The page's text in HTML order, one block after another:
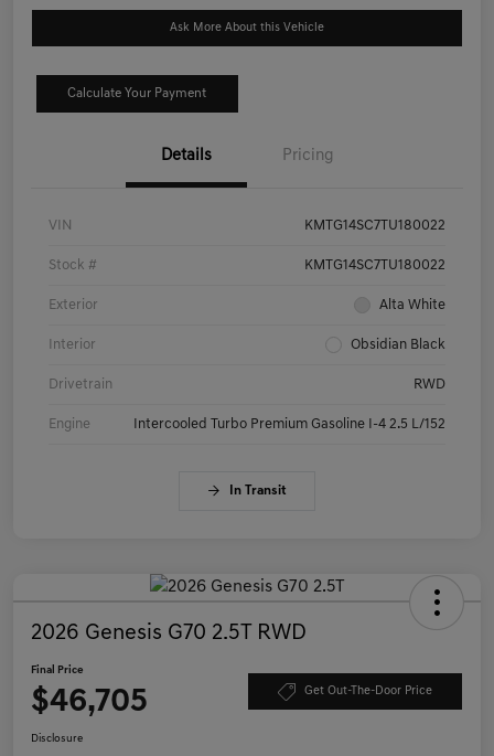
Ask More About this Vehicle
Calculate Your Payment
Details Pricing
VIN KMTG14SC7TU180022
Stock # KMTG14SC7TU180022
Exterior Alta White
Interior Obsidian Black
Drivetrain RWD
Engine Intercooled Turbo Premium Gasoline I-4 2.5 L/152
In Transit
2026 Genesis G70 2.5T RWD
Final Price
$46,705 Get Out-The-Door Price
Disclosure